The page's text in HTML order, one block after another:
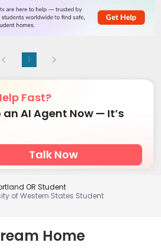
1
Fast?
AI Agent Now — It’s
Talk Now
OR Student
of Western States Student
Home